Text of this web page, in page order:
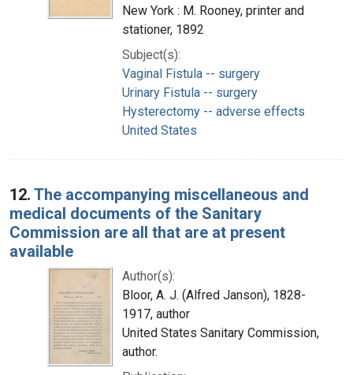
New York : M. Rooney, printer and
stationer, 1892
Subject(s):
Vaginal Fistula -- surgery
Urinary Fistula -- surgery
Hysterectomy -- adverse effects
United States
12. The accompanying miscellaneous and
medical documents of the Sanitary
Commission are all that are at present
available
Author(s):
Bloor, A. J. (Alfred Janson), 1828-
1917, author
United States Sanitary Commission,
author.